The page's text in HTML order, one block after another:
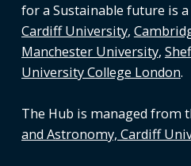
for a Sustainable future is
Cardiff University,
Manchester University,
University College London.
The Hub is managed from
and Astronomy, Cardiff